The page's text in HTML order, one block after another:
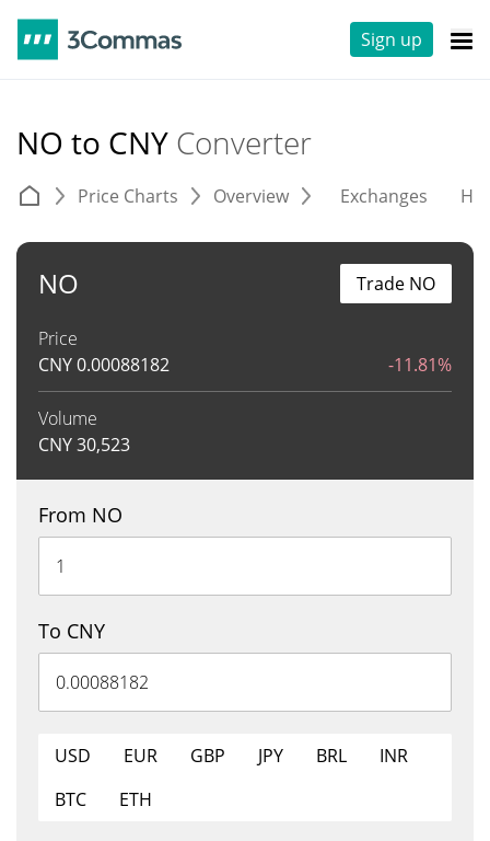
Sign up
NO to CNY Converter
Price Charts Overview Exchanges
NO
Price
CNY0.00088182 -11.81%
Volume
CNY30,523
Trade NO
From NO
To CNY
USD EUR GBP JPY BRL
INR
BTC
ETH